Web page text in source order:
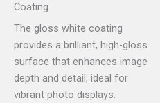
Coating
The gloss white coating
provides a brilliant, high-gloss
surface that enhances image
depth and detail, ideal for
vibrant photo displays.